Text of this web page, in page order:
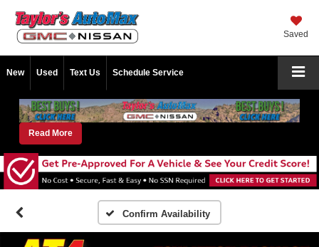
Saved
New Used Text Us Schedule Service
Read More
Confirm Availability